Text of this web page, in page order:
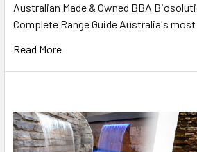
Australian Made & Owned BBA
Complete Range Guide Australia's
Read More